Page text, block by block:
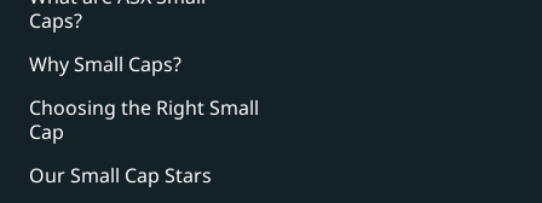
Caps?
Why Small Caps?
Choosing the Right Small
Cap
Our Small Cap Stars